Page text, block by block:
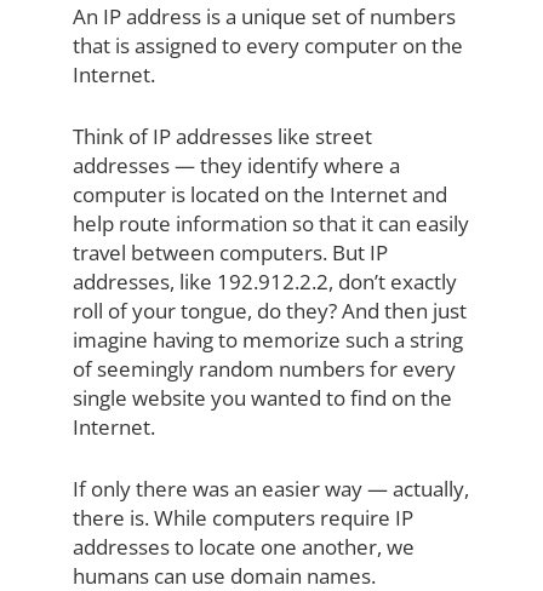
An IP address is a unique set of numbers
that is assigned to every computer on the
Internet.
Think of IP addresses like street
addresses — they identify where a
computer is located on the Internet and
help route information so that it can easily
travel between computers. But IP
addresses, like 192.912.2.2, don’t exactly
roll of your tongue, do they? And then just
imagine having to memorize such a string
of seemingly random numbers for every
single website you wanted to find on the
Internet.
If only there was an easier way — actually,
there is. While computers require IP
addresses to locate one another, we
humans can use domain names.